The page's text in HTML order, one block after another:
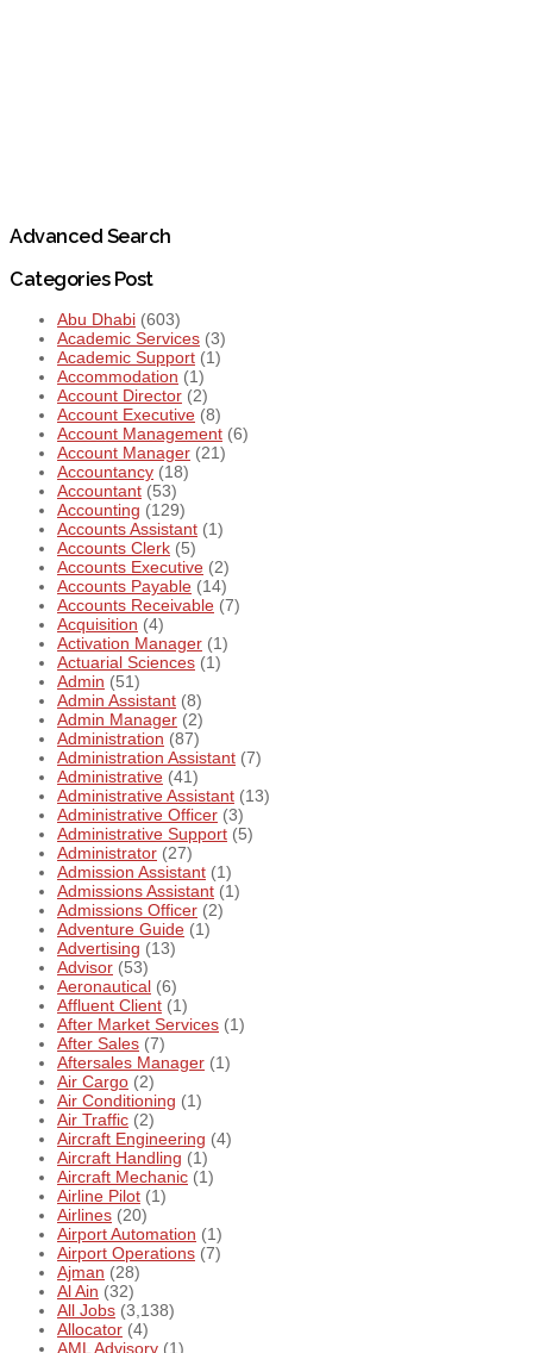
Advanced Search
Categories Post
Abu Dhabi (603)
Academic Services (3)
Academic Support (1)
Accommodation (1)
Account Director (2)
Account Executive (8)
Account Management (6)
Account Manager (21)
Accountancy (18)
Accountant (53)
Accounting (129)
Accounts Assistant (1)
Accounts Clerk (5)
Accounts Executive (2)
Accounts Payable (14)
Accounts Receivable (7)
Acquisition (4)
Activation Manager (1)
Actuarial Sciences (1)
Admin (51)
Admin Assistant (8)
Admin Manager (2)
Administration (87)
Administration Assistant (7)
Administrative (41)
Administrative Assistant (13)
Administrative Officer (3)
Administrative Support (5)
Administrator (27)
Admission Assistant (1)
Admissions Assistant (1)
Admissions Officer (2)
Adventure Guide (1)
Advertising (13)
Advisor (53)
Aeronautical (6)
Affluent Client (1)
After Market Services (1)
After Sales (7)
Aftersales Manager (1)
Air Cargo (2)
Air Conditioning (1)
Air Traffic (2)
Aircraft Engineering (4)
Aircraft Handling (1)
Aircraft Mechanic (1)
Airline Pilot (1)
Airlines (20)
Airport Automation (1)
Airport Operations (7)
Ajman (28)
Al Ain (32)
All Jobs (3,138)
Allocator (4)
AML Advisory (1)